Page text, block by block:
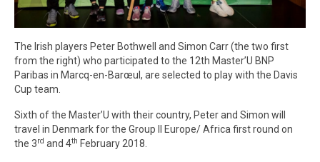
The Irish players Peter Bothwell and Simon Carr (the two first
from the right) who participated to the 12th Master’U BNP
Paribas in Marcq-en-Barœul, are selected to play with the Davis
Cup team.
Sixth of the Master’U with their country, Peter and Simon will
travel in Denmark for the Group II Europe/ Africa first round on
the 3rd and 4th February 2018.